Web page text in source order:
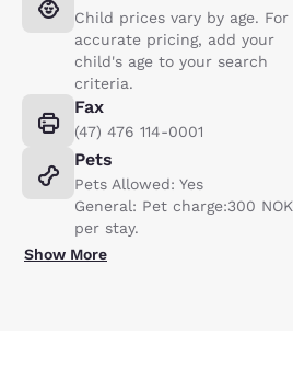
Child prices vary by age. For
accurate pricing, add your
child's age to your search
criteria.
Fax
(47) 476 114-0001
Pets
Pets Allowed: Yes
General: Pet charge:300 NOK
per stay.
Show More